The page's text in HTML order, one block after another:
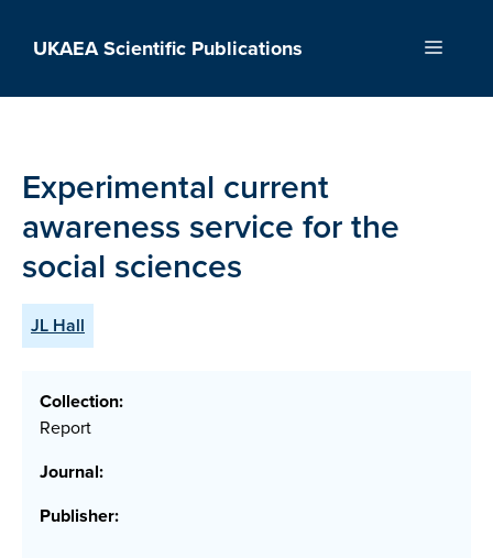
UKAEA Scientific Publications Menu
Experimental current
awareness service for the
social sciences
JL Hall
Collection:
Report
Journal:
Publisher: